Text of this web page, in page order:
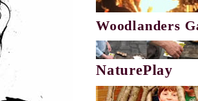
Woodlanders
NaturePlay